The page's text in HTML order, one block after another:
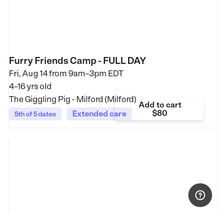
Furry Friends Camp - FULL DAY
Fri, Aug 14 from 9am–3pm EDT
4–16 yrs old
The Giggling Pig - Milford (Milford)
5th of 5 dates Extended care
Add to cart
$80